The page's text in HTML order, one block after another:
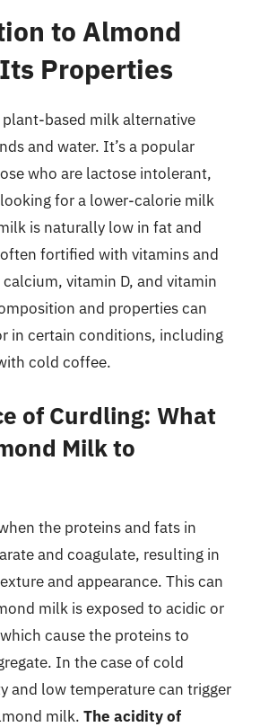
to Almond
Properties
based milk alternative
and water. It’s a popular
who are lactose intolerant,
for a lower-calorie milk
is naturally low in fat and
fortified with vitamins and
vitamin D, and vitamin
and properties can
in certain conditions, including
cold coffee.
of Curdling: What
Milk to
the proteins and fats in
and coagulate, resulting in
and appearance. This can
milk is exposed to acidic or
cause the proteins to
In the case of cold
and low temperature can trigger
milk. The acidity of